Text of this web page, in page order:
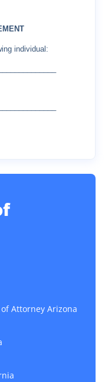
individual:
Attorney Arizona